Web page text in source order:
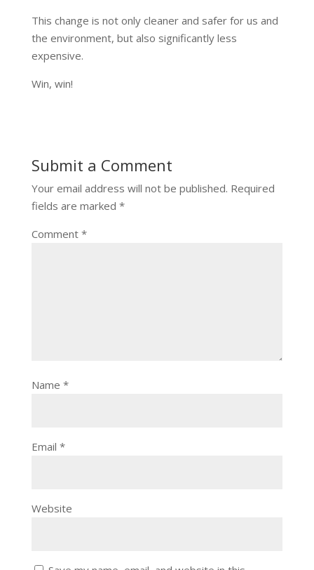
This change is not only cleaner and safer for us and
the environment, but also significantly less
expensive.
Win, win!
Submit a Comment
Your email address will not be published. Required
fields are marked *
Comment *
Name *
Email *
Website